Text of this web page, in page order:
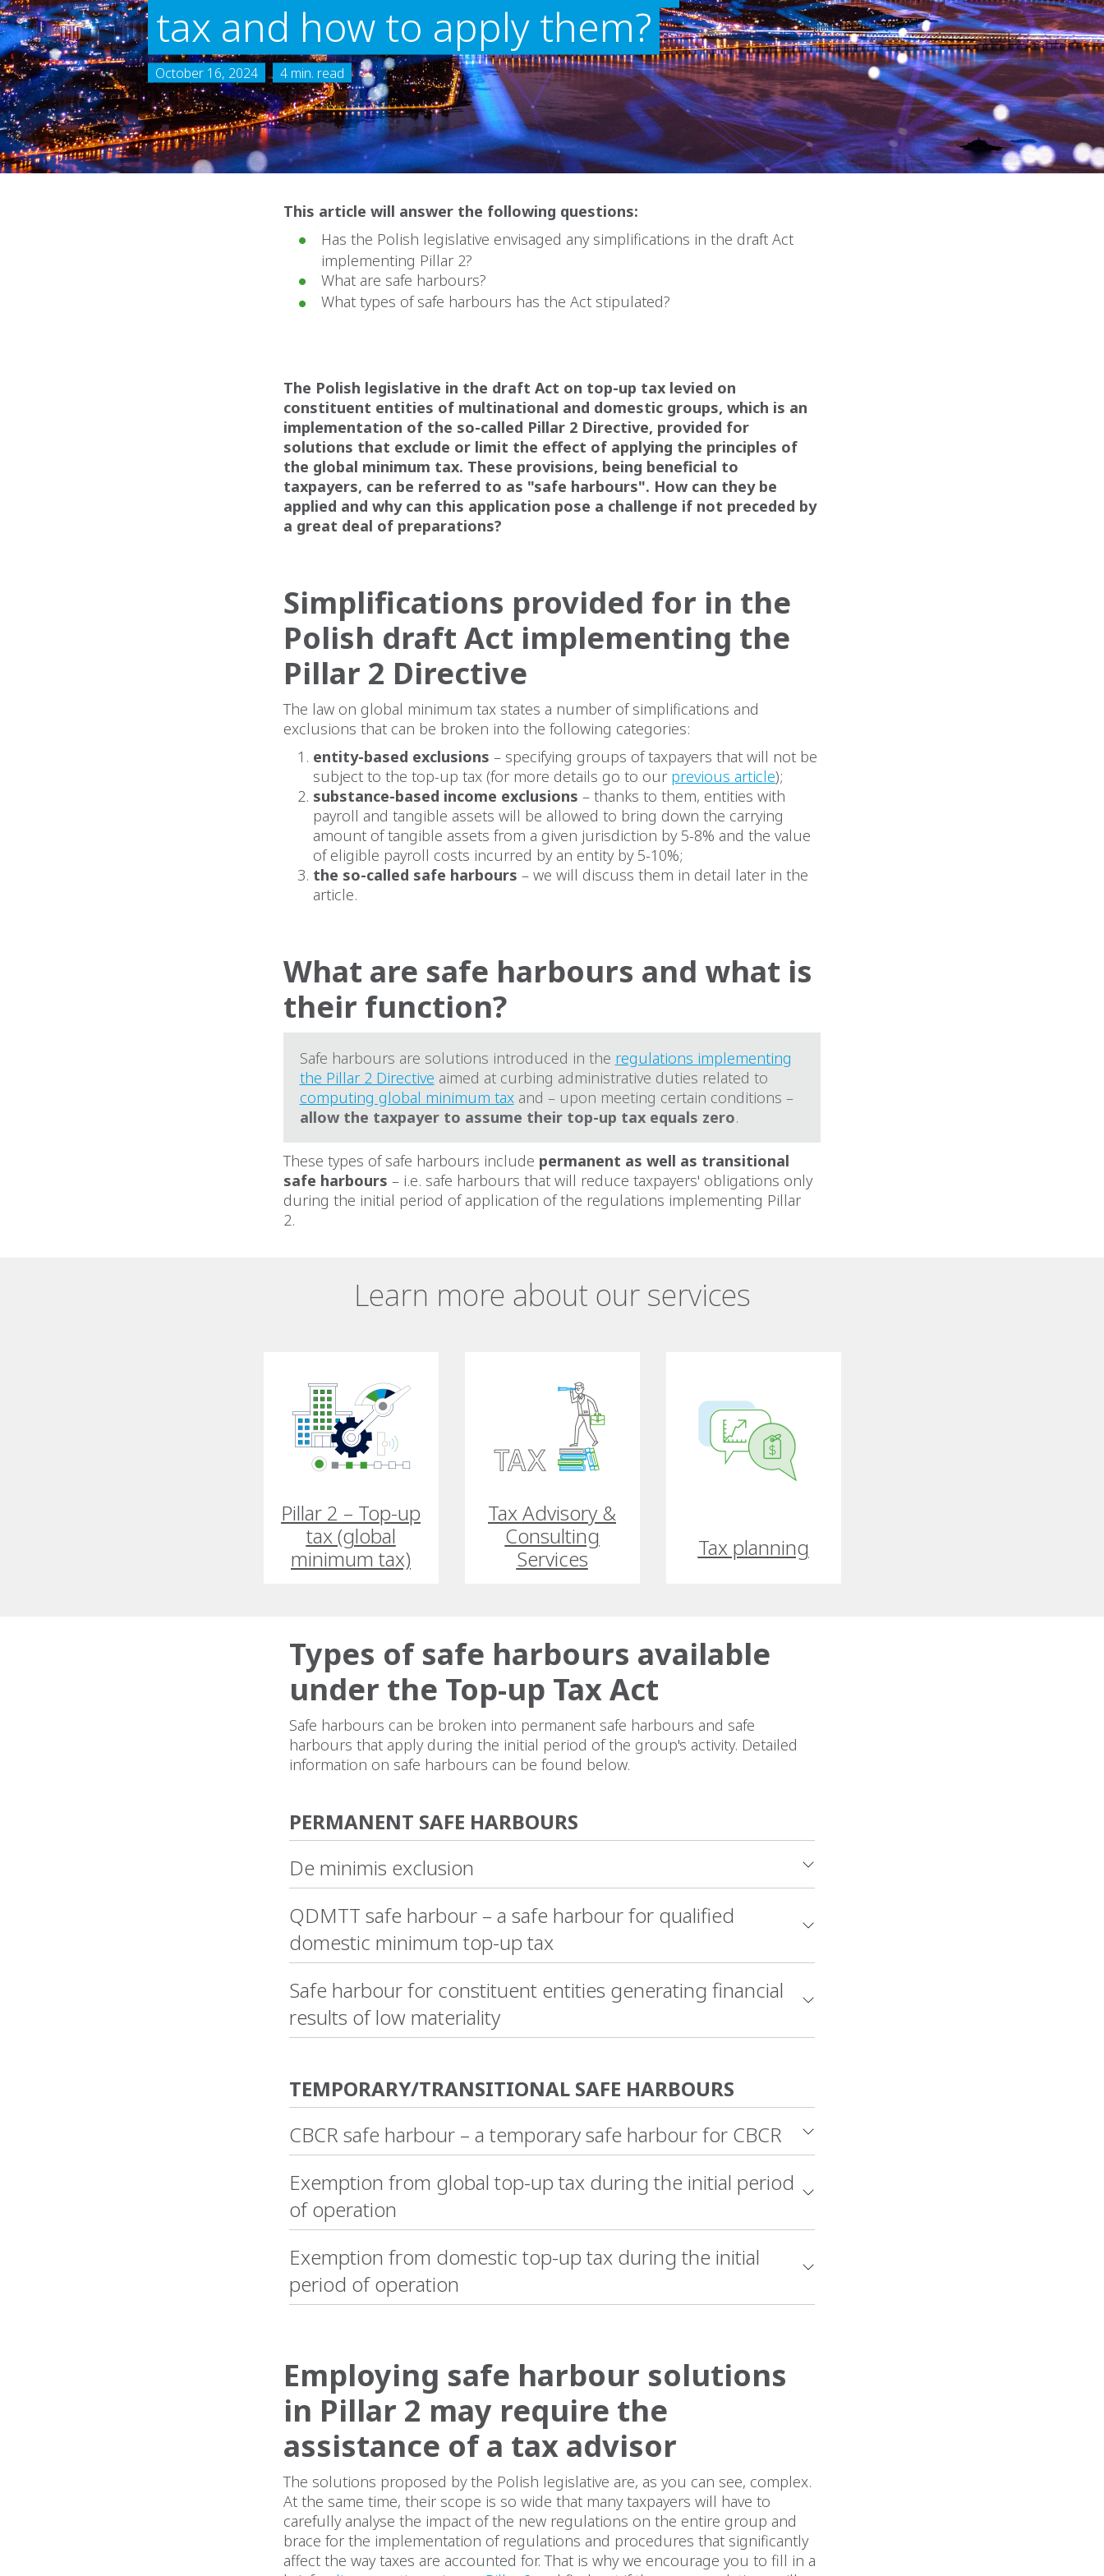
tax and how to apply them?
October 16, 2024 4 min. read
This article will answer the following questions:
Has the Polish legislative envisaged any simplifications in the draft Act
implementing Pillar 2?
What are safe harbours?
What types of safe harbours has the Act stipulated?
The Polish legislative in the draft Act on top-up tax levied on
constituent entities of multinational and domestic groups, which is an
implementation of the so-called Pillar 2 Directive, provided for
solutions that exclude or limit the effect of applying the principles of
the global minimum tax. These provisions, being beneficial to
taxpayers, can be referred to as "safe harbours". How can they be
applied and why can this application pose a challenge if not preceded by
a great deal of preparations?
Simplifications provided for in the
Polish draft Act implementing the
Pillar 2 Directive
The law on global minimum tax states a number of simplifications and
exclusions that can be broken into the following categories:
entity-based exclusions – specifying groups of taxpayers that will not be
subject to the top-up tax (for more details go to our previous article);
substance-based income exclusions – thanks to them, entities with
payroll and tangible assets will be allowed to bring down the carrying
amount of tangible assets from a given jurisdiction by 5-8% and the value
of eligible payroll costs incurred by an entity by 5-10%;
the so-called safe harbours – we will discuss them in detail later in the
article.
What are safe harbours and what is
their function?
Safe harbours are solutions introduced in the regulations implementing
the Pillar 2 Directive aimed at curbing administrative duties related to
computing global minimum taxand – upon meeting certain conditions –
allow the taxpayer to assume their top-up tax equals zero.
These types of safe harbours include permanent as well as transitional
safe harbours – i.e. safe harbours that will reduce taxpayers' obligations only
during the initial period of application of the regulations implementing Pillar
2.
Learn more about our services
Pillar 2 – Top-up
tax (global
minimum tax)
Tax Advisory &
Consulting
Services
Tax planning
Types of safe harbours available
under the Top-up Tax Act
Safe harbours can be broken into permanent safe harbours and safe
harbours that apply during the initial period of the group's activity. Detailed
information on safe harbours can be found below.
PERMANENT SAFE HARBOURS
De minimis exclusion
QDMTT safe harbour – a safe harbour for qualified
domestic minimum top-up tax
Safe harbour for constituent entities generating financial
results of low materiality
TEMPORARY/TRANSITIONAL SAFE HARBOURS
CBCR safe harbour – a temporary safe harbour for CBCR
Exemption from global top-up tax during the initial period
of operation
Exemption from domestic top-up tax during the initial
period of operation
Employing safe harbour solutions
in Pillar 2 may require the
assistance of a tax advisor
The solutions proposed by the Polish legislative are, as you can see, complex.
At the same time, their scope is so wide that many taxpayers will have to
carefully analyse the impact of the new regulations on the entire group and
brace for the implementation of regulations and procedures that significantly
affect the way taxes are accounted for. That is why we encourage you to fill in a